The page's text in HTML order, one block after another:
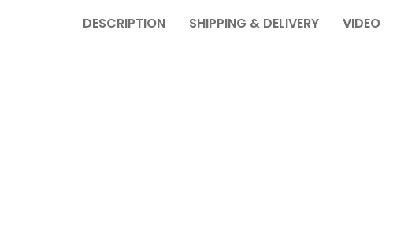
DESCRIPTION SHIPPING & DELIVERY VIDEO